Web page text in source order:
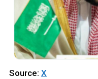
Source: X